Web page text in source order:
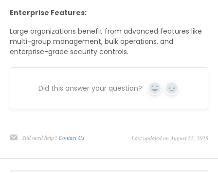
Enterprise Features:
Large organizations benefit from advanced features like
multi-group management, bulk operations, and
enterprise-grade security controls.
Did this answer your question? Yes No
Still need help? Contact Us Last updated on August 22, 2025